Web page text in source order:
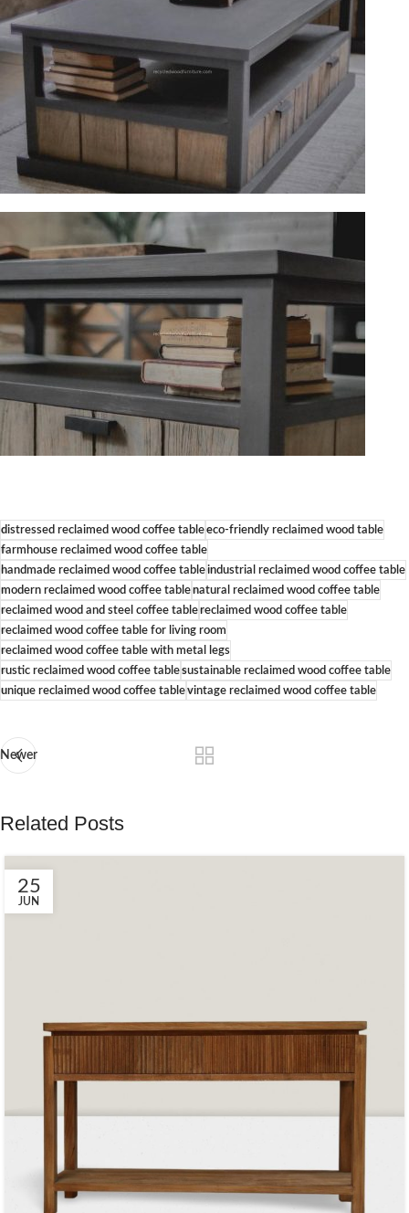
distressed reclaimed wood coffee tableeco-friendly reclaimed wood table
farmhouse reclaimed wood coffee table
handmade reclaimed wood coffee tableindustrial reclaimed wood coffee table
modern reclaimed wood coffee tablenatural reclaimed wood coffee table
reclaimed wood and steel coffee tablereclaimed wood coffee table
reclaimed wood coffee table for living room
reclaimed wood coffee table with metal legs
rustic reclaimed wood coffee tablesustainable reclaimed wood coffee table
unique reclaimed wood coffee tablevintage reclaimed wood coffee table
Newer
Related Posts
25
JUN